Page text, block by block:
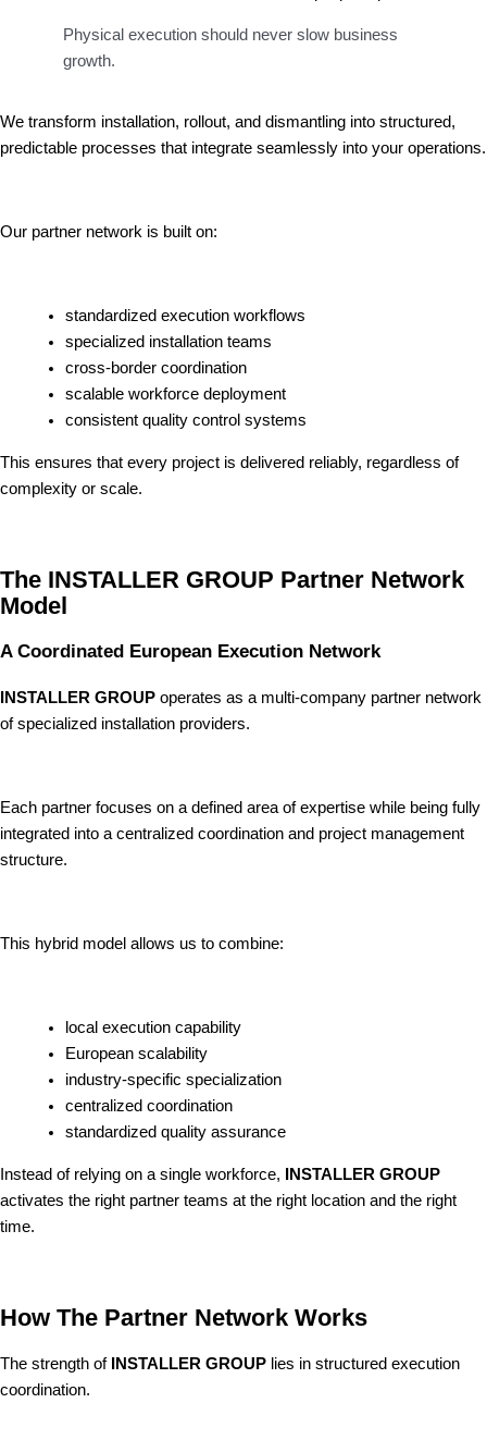
Physical execution should never slow business
growth.
We transform installation, rollout, and dismantling into structured,
predictable processes that integrate seamlessly into your operations.
Our partner network is built on:
standardized execution workflows
specialized installation teams
cross-border coordination
scalable workforce deployment
consistent quality control systems
This ensures that every project is delivered reliably, regardless of
complexity or scale.
The INSTALLER GROUP Partner Network
Model
A Coordinated European Execution Network
INSTALLER GROUP operates as a multi-company partner network
of specialized installation providers.
Each partner focuses on a defined area of expertise while being fully
integrated into a centralized coordination and project management
structure.
This hybrid model allows us to combine:
local execution capability
European scalability
industry-specific specialization
centralized coordination
standardized quality assurance
Instead of relying on a single workforce, INSTALLER GROUP
activates the right partner teams at the right location and the right
time.
How The Partner Network Works
The strength of INSTALLER GROUP lies in structured execution
coordination.